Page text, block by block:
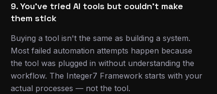
9. You've tried AI tools but couldn't make
them stick
Buying a tool isn't the same as building a system.
Most failed automation attempts happen because
the tool was plugged in without understanding the
workflow. The Integer7 Framework starts with your
actual processes — not the tool.